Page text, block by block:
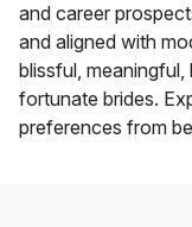
and career
and aligned with
blissful,
fortunate brides.
preferences from